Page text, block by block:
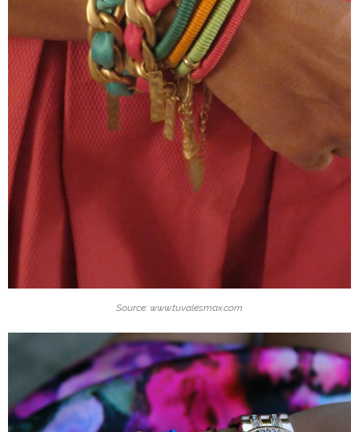
Source: www.tuvalesmax.com